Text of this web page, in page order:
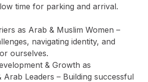
time for parking and arrival.
as Arab & Muslim Women –
navigating identity, and
ourselves.
& Growth as
Arab Leaders – Building successful